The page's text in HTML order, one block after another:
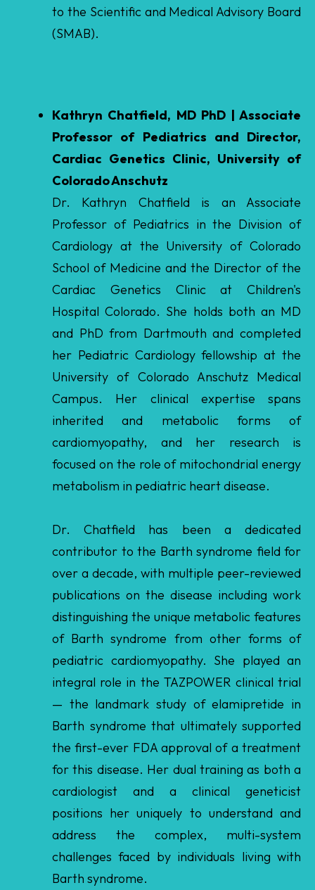
Colorado Anschutz
Dr. Kathryn Chatfield is an Associate
Professor of Pediatrics in the Division of
Cardiology at the University of Colorado
School of Medicine and the Director of the
Cardiac Genetics Clinic at Children's
Hospital Colorado. She holds both an MD
and PhD from Dartmouth and completed
her Pediatric Cardiology fellowship at the
University of Colorado Anschutz Medical
Campus. Her clinical expertise spans
inherited and metabolic forms of
cardiomyopathy, and her research is
focused on the role of mitochondrial energy
metabolism in pediatric heart disease.
Dr. Chatfield has been a dedicated
contributor to the Barth syndrome field for
publications on the disease including work
distinguishing the unique metabolic features
of Barth syndrome from other forms of
pediatric cardiomyopathy. She played an
integral role in the TAZPOWER clinical trial
— the landmark study of elamipretide in
Barth syndrome that ultimately supported
the first-ever FDA approval of a treatment
for this disease. Her dual training as both a
cardiologist and a clinical geneticist
positions her uniquely to understand and
address the complex, multi-system
challenges faced by individuals living with
Barth syndrome.
Dr. Chatfield will bring to the Scientific and
Medical Advisory Board deep expertise in